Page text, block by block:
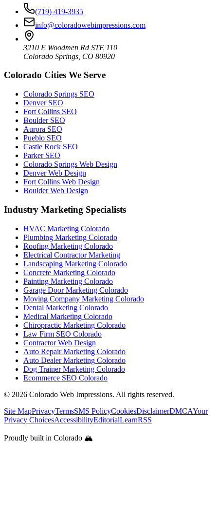
(719) 419-3935
info@coloradowebimpressions.com
3210 E Woodmen Rd STE 110
Colorado Springs, CO 80920
Colorado Cities We Serve
Colorado Springs SEO
Denver SEO
Fort Collins SEO
Boulder SEO
Aurora SEO
Pueblo SEO
Castle Rock SEO
Parker SEO
Colorado Springs Web Design
Denver Web Design
Fort Collins Web Design
Boulder Web Design
Industry Marketing Specialists
HVAC Marketing Colorado
Plumbing Marketing Colorado
Roofing Marketing Colorado
Electrical Contractor Marketing
Landscaping Marketing Colorado
Concrete Marketing Colorado
Painting Marketing Colorado
Garage Door Marketing Colorado
Moving Company Marketing Colorado
Dental Marketing Colorado
Medical Marketing Colorado
Chiropractic Marketing Colorado
Law Firm SEO Colorado
Contractor Web Design
Auto Repair Marketing Colorado
Auto Dealer Marketing Colorado
Dog Trainer Marketing Colorado
Ecommerce SEO Colorado
© 2026 Colorado Web Impressions. All rights reserved.
Site MapPrivacyTermsSMS PolicyCookiesDisclaimerDMCAYour
Privacy ChoicesAccessibilityEditorialLearnRSS
Proudly built in Colorado 🏔️